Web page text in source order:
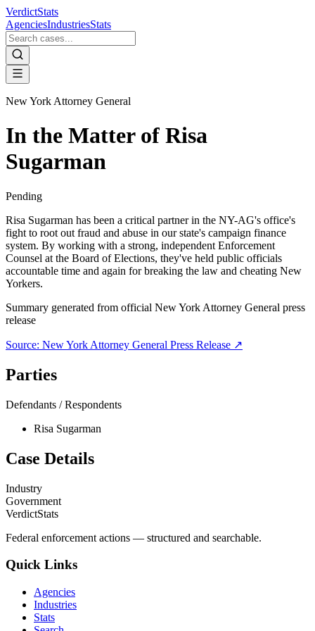
VerdictStats
AgenciesIndustriesStats
New York Attorney General
In the Matter of Risa
Sugarman
Pending
Risa Sugarman has been a critical partner in the NY-AG's office's
fight to root out fraud and abuse in our state's campaign finance
system. By working with a strong, independent Enforcement
Counsel at the Board of Elections, they've held public officials
accountable time and again for breaking the law and cheating New
Yorkers.
Summary generated from official New York Attorney General press
release
Source: New York Attorney General Press Release ↗
Parties
Defendants / Respondents
Risa Sugarman
Case Details
Industry
Government
VerdictStats
Federal enforcement actions — structured and searchable.
Quick Links
Agencies
Industries
Stats